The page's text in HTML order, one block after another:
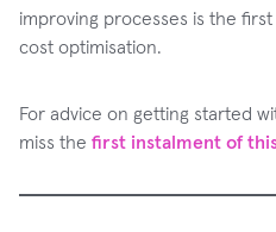
improving processes is the
cost optimisation.
For advice on getting started
miss the first instalment of